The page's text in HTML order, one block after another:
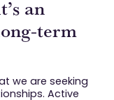
an
term
we are seeking
Active